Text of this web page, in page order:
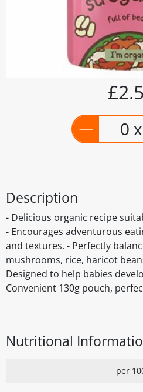
0 x
Description
- Delicious organic recipe
- Encourages adventurous
and textures. - Perfectly
mushrooms, rice, haricot
Designed to help babies
Convenient 130g pouch,
Nutritional
per